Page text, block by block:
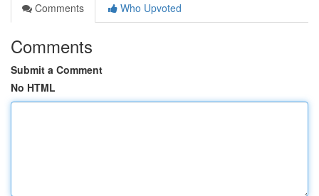
Comments
Who Upvoted
Comments
Submit a Comment
No HTML